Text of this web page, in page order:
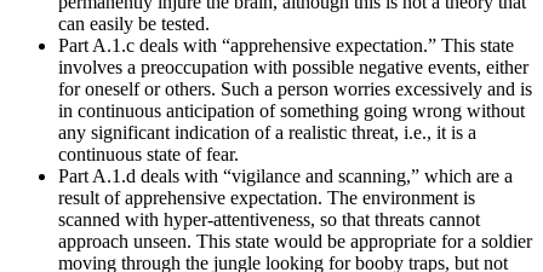
can easily be tested.
Part A.1.c deals with “apprehensive expectation.” This state
involves a preoccupation with possible negative events, either
for oneself or others. Such a person worries excessively and is
in continuous anticipation of something going wrong without
any significant indication of a realistic threat, i.e., it is a
continuous state of fear.
Part A.1.d deals with “vigilance and scanning,” which are a
result of apprehensive expectation. The environment is
scanned with hyper-attentiveness, so that threats cannot
approach unseen. This state would be appropriate for a soldier
moving through the jungle looking for booby traps, but not